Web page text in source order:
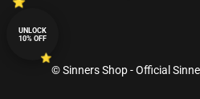
© Sinners Shop - Official
UNLOCK
10% OFF